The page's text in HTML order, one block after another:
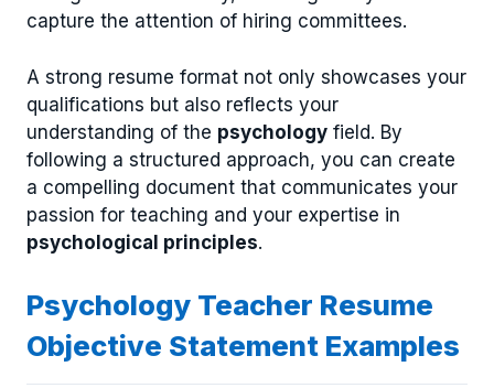
capture the attention of hiring committees.
A strong resume format not only showcases your
qualifications but also reflects your
understanding of the psychology field. By
following a structured approach, you can create
a compelling document that communicates your
passion for teaching and your expertise in
psychological principles.
Psychology Teacher Resume
Objective Statement Examples